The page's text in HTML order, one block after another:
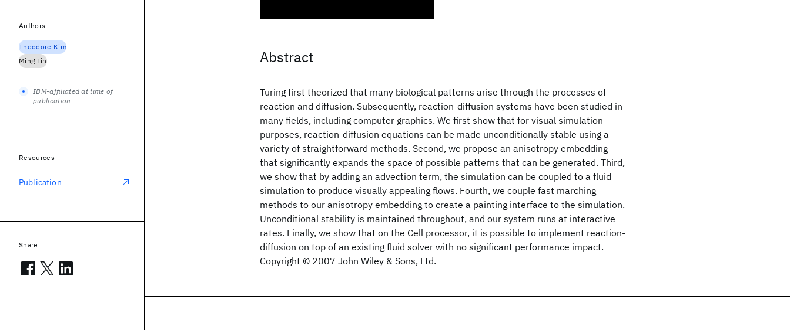
Abstract
Turing first theorized that many biological patterns arise through the processes of
reaction and diffusion. Subsequently, reaction-diffusion systems have been studied in
many fields, including computer graphics. We first show that for visual simulation
purposes, reaction-diffusion equations can be made unconditionally stable using a
variety of straightforward methods. Second, we propose an anisotropy embedding
that significantly expands the space of possible patterns that can be generated. Third,
we show that by adding an advection term, the simulation can be coupled to a fluid
simulation to produce visually appealing flows. Fourth, we couple fast marching
methods to our anisotropy embedding to create a painting interface to the simulation.
Unconditional stability is maintained throughout, and our system runs at interactive
rates. Finally, we show that on the Cell processor, it is possible to implement reaction-
diffusion on top of an existing fluid solver with no significant performance impact.
Copyright © 2007 John Wiley & Sons, Ltd.
Authors
Theodore Kim
Ming Lin
IBM-affiliated at time of
publication
Resources
Publication
Share